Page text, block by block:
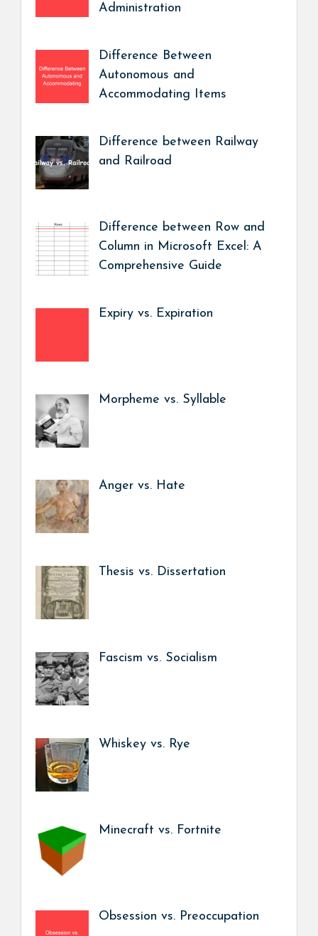
Administration
Difference Between
Autonomous and
Accommodating Items
Difference between Railway
and Railroad
Difference between Row and
Column in Microsoft Excel: A
Comprehensive Guide
Expiry vs. Expiration
Morpheme vs. Syllable
Anger vs. Hate
Thesis vs. Dissertation
Fascism vs. Socialism
Whiskey vs. Rye
Minecraft vs. Fortnite
Obsession vs. Preoccupation